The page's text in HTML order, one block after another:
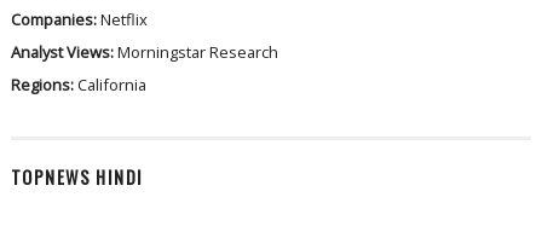
Companies:Netflix
Analyst Views:Morningstar Research
Regions:California
TOPNEWS HINDI